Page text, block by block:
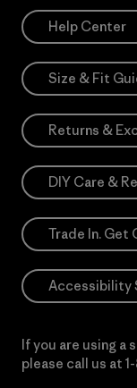
Help Center
Size & Fit
Returns &
DIY Care &
Trade In. Get
Accessibility
If you are using a
please call us at